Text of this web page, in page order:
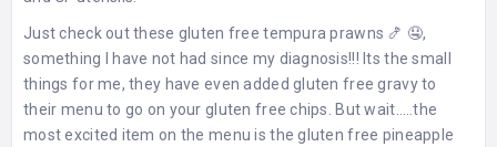
Just check out these gluten free tempura prawns 🍤 🤤,
something I have not had since my diagnosis!!! Its the small
things for me, they have even added gluten free gravy to
their menu to go on your gluten free chips. But wait…..the
most excited item on the menu is the gluten free pineapple